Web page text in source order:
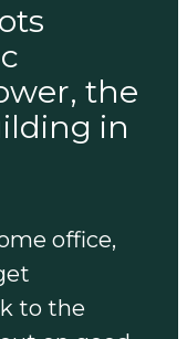
the
in
office,
to the